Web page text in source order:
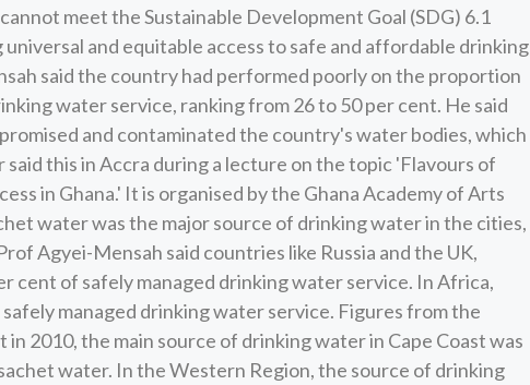
meet the Sustainable Development Goal (SDG) 6.1
and equitable access to safe and affordable drinking
said the country had performed poorly on the proportion
water service, ranking from 26 to 50 per cent. He said
and contaminated the country's water bodies, which
this in Accra during a lecture on the topic 'Flavours of
in Ghana.' It is organised by the Ghana Academy of Arts
water was the major source of drinking water in the cities,
Agyei-Mensah said countries like Russia and the UK,
cent of safely managed drinking water service. In Africa,
managed drinking water service. Figures from the
2010, the main source of drinking water in Cape Coast was
water. In the Western Region, the source of drinking